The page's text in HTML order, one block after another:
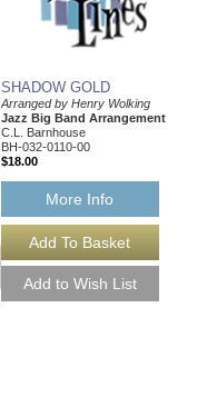
SHADOW GOLD
Arranged by Henry Wolking
Jazz Big Band Arrangement
C.L. Barnhouse
BH-032-0110-00
$18.00
More Info